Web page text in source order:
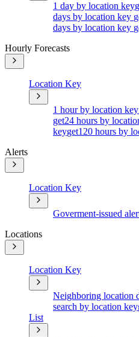
1 day by location key
days by location key
days by location key
Hourly Forecasts
Location Key
1 hour by location key
get24 hours by
keyget120 hours by
Alerts
Location Key
Goverment-issued
Locations
Location Key
Neighboring location
search by location key
List